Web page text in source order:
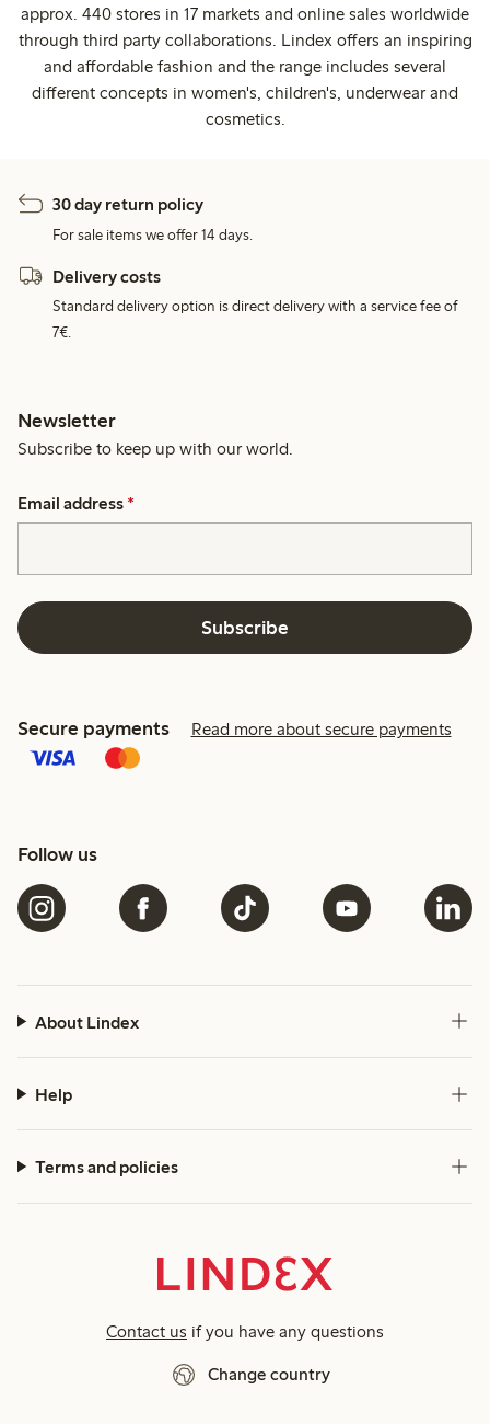
approx. 440 stores in 17 markets and online sales worldwide
through third party collaborations. Lindex offers an inspiring
and affordable fashion and the range includes several
different concepts in women's, children's, underwear and
cosmetics.
30 day return policy
For sale items we offer 14 days.
Delivery costs
Standard delivery option is direct delivery with a service fee of
7€.
Newsletter
Subscribe to keep up with our world.
Email address *
Subscribe
Secure payments Read more about secure payments
Follow us
About Lindex
Help
Terms and policies
Contact us if you have any questions
Change country